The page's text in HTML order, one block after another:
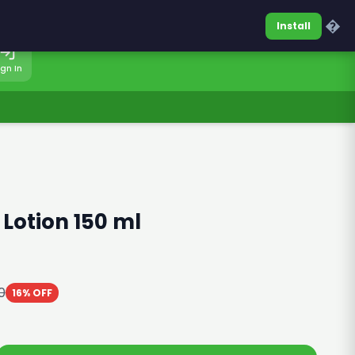
0317-7701860Sign In
In
150 ml
16% OFF
Install �